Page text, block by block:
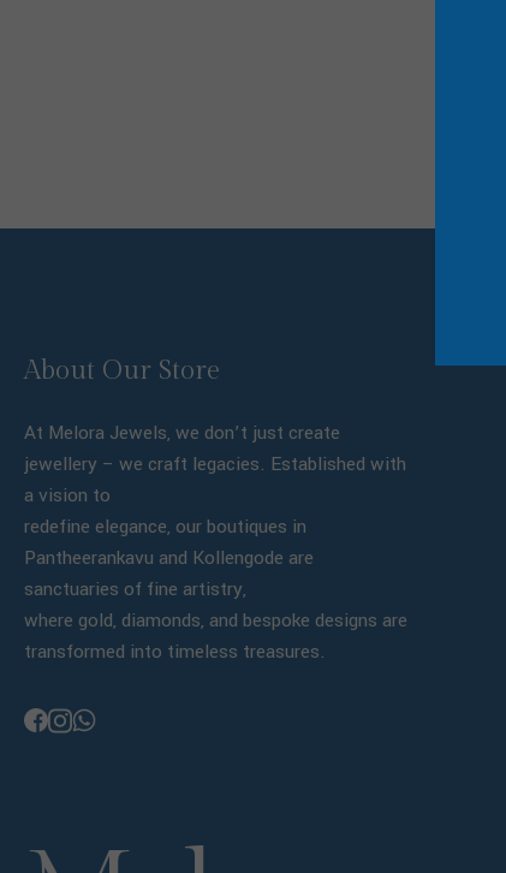
About Our Store
At Melora Jewels, we don’t just create
jewellery – we craft legacies. Established with
a vision to
redefine elegance, our boutiques in
Pantheerankavu and Kollengode are
sanctuaries of fine artistry,
where gold, diamonds, and bespoke designs are
transformed into timeless treasures.